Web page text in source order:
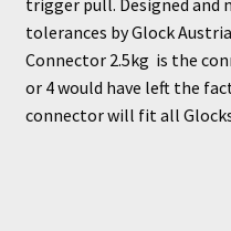
trigger pull. Designed and
tolerances by Glock
Connector 2.5kg is the
or 4 would have left the
connector will fit all